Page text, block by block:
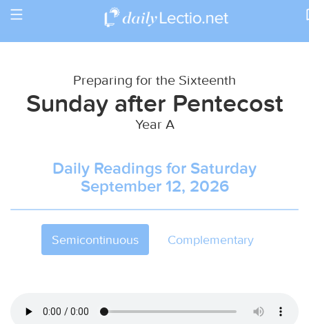
Toggle
Return to Calendar
Preparing for the Sixteenth
Sunday after Pentecost
Year A
Daily Readings for Saturday
September 12, 2026
Semicontinuous Complementary